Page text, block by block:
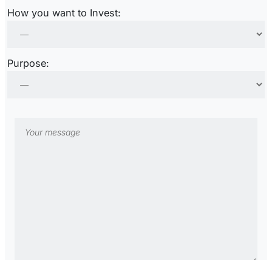
How you want to Invest:
Purpose: